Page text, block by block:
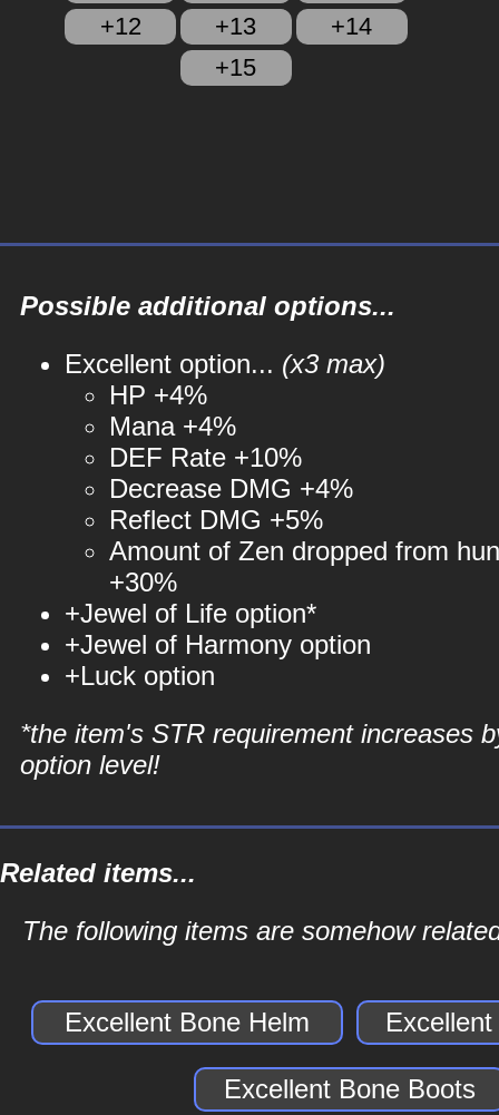
+12
+13
+14
+15
Possible additional options...
Excellent option... (x3 max)
HP +4%
Mana +4%
DEF Rate +10%
Decrease DMG +4%
Reflect DMG +5%
Amount of Zen dropped from
+30%
+Jewel of Life option*
+Jewel of Harmony option
+Luck option
*the item's STR requirement increases
option level!
Related items...
The following items are somehow
Excellent Bone Helm
Excellent Bone Boots